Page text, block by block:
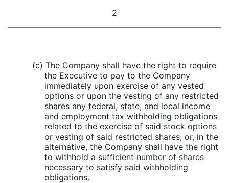
2
(c) The Company shall have the right to require
the Executive to pay to the Company
immediately upon exercise of any vested
options or upon the vesting of any restricted
shares any federal, state, and local income
and employment tax withholding obligations
related to the exercise of said stock options
or vesting of said restricted shares; or, in the
alternative, the Company shall have the right
to withhold a sufficient number of shares
necessary to satisfy said withholding
obligations.